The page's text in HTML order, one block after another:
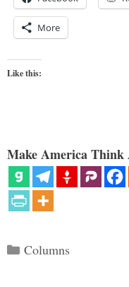
More
Like this:
Make America Think
Categories
Columns